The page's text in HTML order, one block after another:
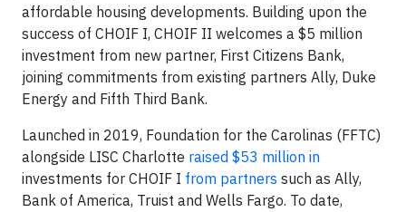
affordable housing developments. Building upon the
success of CHOIF I, CHOIF II welcomes a $5 million
investment from new partner, First Citizens Bank,
joining commitments from existing partners Ally, Duke
Energy and Fifth Third Bank.
Launched in 2019, Foundation for the Carolinas (FFTC)
alongside LISC Charlotte raised $53 million in
investments for CHOIF I from partners such as Ally,
Bank of America, Truist and Wells Fargo. To date,